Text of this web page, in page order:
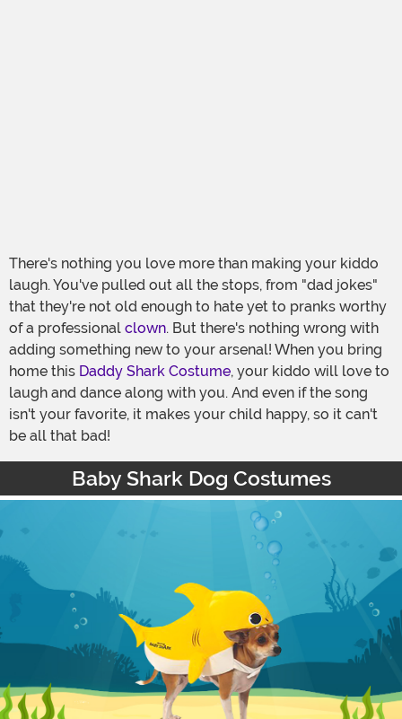
There's nothing you love more than making your kiddo
laugh. You've pulled out all the stops, from "dad jokes"
that they're not old enough to hate yet to pranks worthy
of a professional clown. But there's nothing wrong with
adding something new to your arsenal! When you bring
home this Daddy Shark Costume, your kiddo will love to
laugh and dance along with you. And even if the song
isn't your favorite, it makes your child happy, so it can't
be all that bad!
Baby Shark Dog Costumes